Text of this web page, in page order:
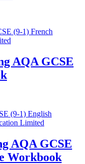
AQA GCSE
AQA GCSE
Workbook